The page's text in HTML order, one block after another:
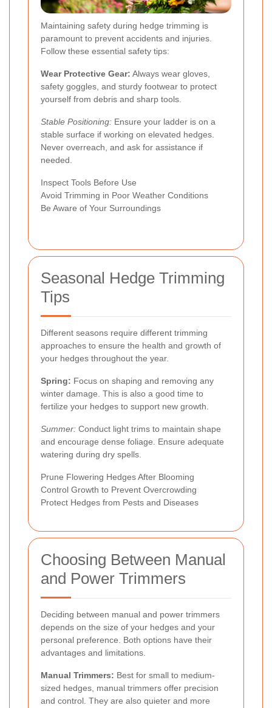
Maintaining safety during hedge trimming is
paramount to prevent accidents and injuries.
Follow these essential safety tips:
Wear Protective Gear: Always wear gloves,
safety goggles, and sturdy footwear to protect
yourself from debris and sharp tools.
Stable Positioning: Ensure your ladder is on a
stable surface if working on elevated hedges.
Never overreach, and ask for assistance if
needed.
Inspect Tools Before Use
Avoid Trimming in Poor Weather Conditions
Be Aware of Your Surroundings
Seasonal Hedge Trimming
Tips
Different seasons require different trimming
approaches to ensure the health and growth of
your hedges throughout the year.
Spring: Focus on shaping and removing any
winter damage. This is also a good time to
fertilize your hedges to support new growth.
Summer: Conduct light trims to maintain shape
and encourage dense foliage. Ensure adequate
watering during dry spells.
Prune Flowering Hedges After Blooming
Control Growth to Prevent Overcrowding
Protect Hedges from Pests and Diseases
Choosing Between Manual
and Power Trimmers
Deciding between manual and power trimmers
depends on the size of your hedges and your
personal preference. Both options have their
advantages and limitations.
Manual Trimmers: Best for small to medium-
sized hedges, manual trimmers offer precision
and control. They are also quieter and more